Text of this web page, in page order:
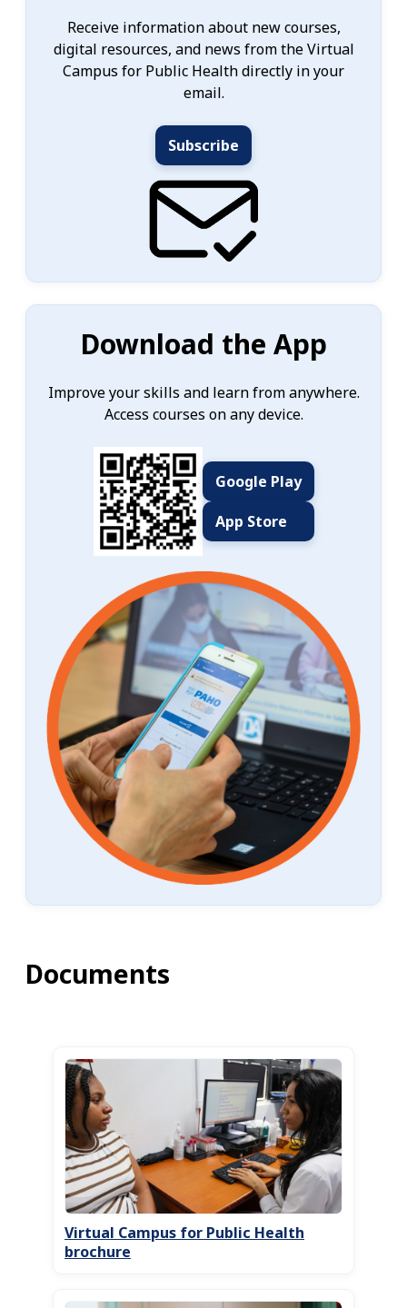
Receive information about new courses,
digital resources, and news from the Virtual
Campus for Public Health directly in your
email.
Subscribe
Download the App
Improve your skills and learn from anywhere.
Access courses on any device.
Google Play
App Store
Documents
Virtual Campus for Public Health
brochure